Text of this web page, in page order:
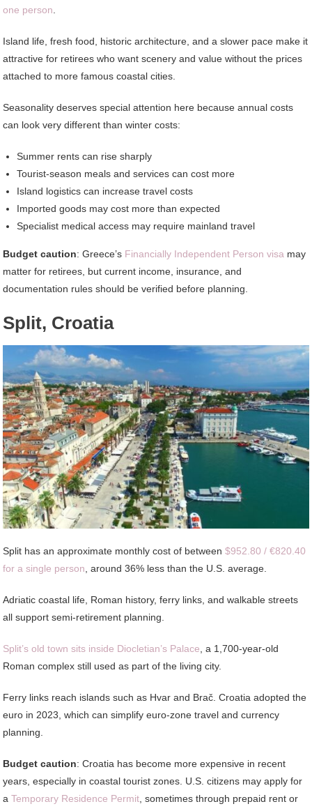
one person
Island life, fresh food, historic architecture, and a slower pace make it
attractive for retirees who want scenery and value without the prices
attached to more famous coastal cities.
Seasonality deserves special attention here because annual costs
can look very different than winter costs:
Summer rents can rise sharply
Tourist-season meals and services can cost more
Island logistics can increase travel costs
Imported goods may cost more than expected
Specialist medical access may require mainland travel
Budget caution: Greece’s Financially Independent Person visa may
matter for retirees, but current income, insurance, and
documentation rules should be verified before planning.
Split, Croatia
Split has an approximate monthly cost of between$952.80 / €820.40
for a single person, around 36% less than the U.S. average.
Adriatic coastal life, Roman history, ferry links, and walkable streets
all support semi-retirement planning.
Split’s old town sits inside Diocletian’s Palace, a 1,700-year-old
Roman complex still used as part of the living city.
Ferry links reach islands such as Hvar and Brač. Croatia adopted the
euro in 2023, which can simplify euro-zone travel and currency
planning.
Budget caution: Croatia has become more expensive in recent
years, especially in coastal tourist zones. U.S. citizens may apply for
aTemporary Residence Permit, sometimes through prepaid rent or